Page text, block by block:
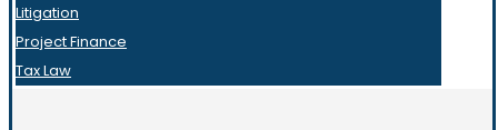
Litigation
Project Finance
Tax Law